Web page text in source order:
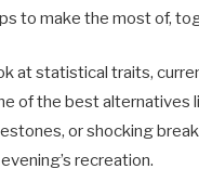
to make the most of,
at statistical traits,
of the best alternatives
or shocking
recreation.